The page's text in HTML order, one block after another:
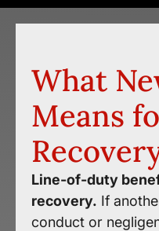
What
Means
Line-of-duty
recovery. If
conduct or